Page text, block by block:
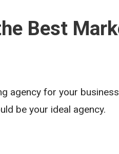
Best
agency for your
be your ideal agency.